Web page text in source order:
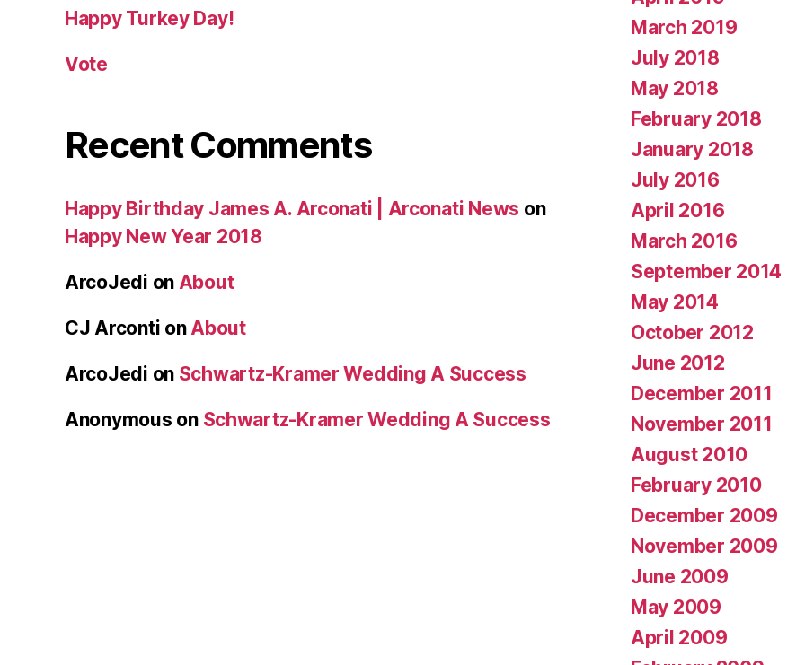
Happy Turkey Day!
Vote
Recent Comments
Happy Birthday James A. Arconati | Arconati News on
Happy New Year 2018
ArcoJedi on About
CJ Arconti on About
ArcoJedi on Schwartz-Kramer Wedding A Success
Anonymous on Schwartz-Kramer Wedding A Success
March 2019
July 2018
May 2018
February 2018
January 2018
July 2016
April 2016
March 2016
September 2014
May 2014
October 2012
June 2012
December 2011
November 2011
August 2010
February 2010
December 2009
November 2009
June 2009
May 2009
April 2009